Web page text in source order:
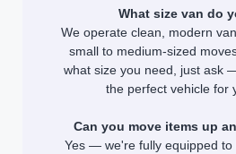
What size van do
We operate clean, modern
small to medium-sized
what size you need, just ask
the perfect vehicle for
Can you move items up
Yes — we're fully equipped to